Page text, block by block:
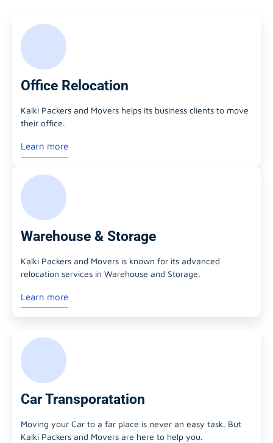
Office Relocation
Kalki Packers and Movers helps its business clients to move
their office.
Learn more
Warehouse & Storage
Kalki Packers and Movers is known for its advanced
relocation services in Warehouse and Storage.
Learn more
Car Transporatation
Moving your Car to a far place is never an easy task. But
Kalki Packers and Movers are here to help you.